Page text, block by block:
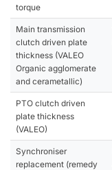
torque
Main transmission
clutch driven plate
thickness (VALEO
Organic agglomerate
and cerametallic)
PTO clutch driven
plate thickness
(VALEO)
Synchroniser
replacement (remedy